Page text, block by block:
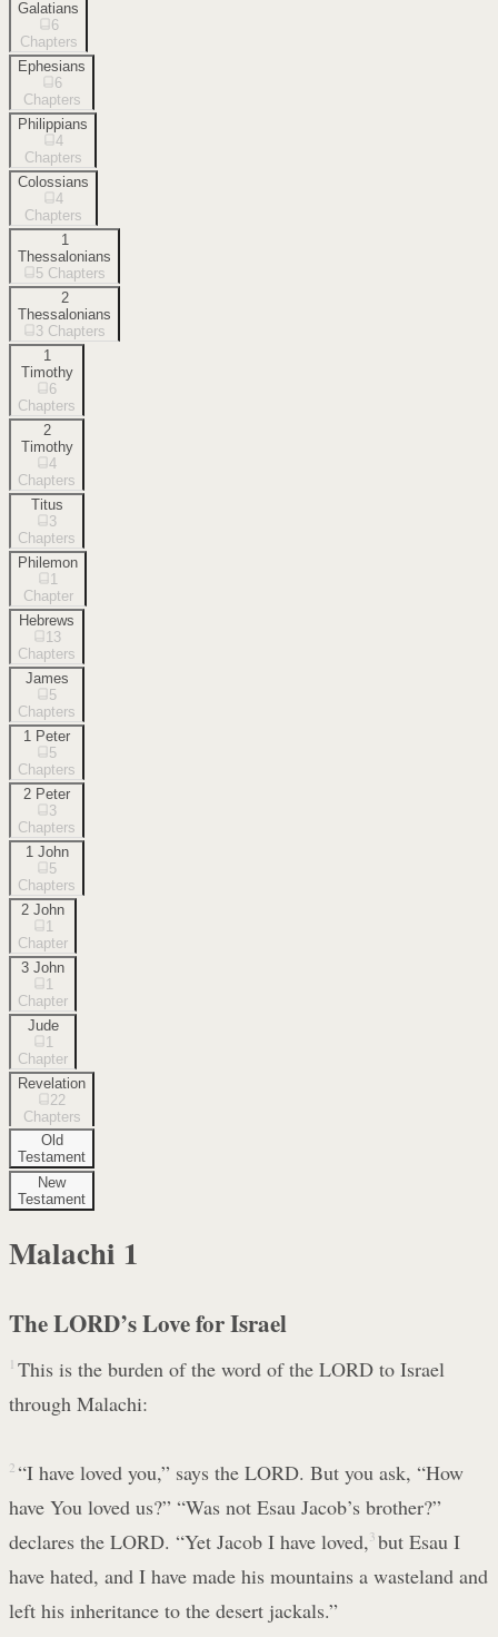
Galatians
6
Chapters
Ephesians
6
Chapters
Philippians
4
Chapters
Colossians
4
Chapters
1
Thessalonians
5 Chapters
2
Thessalonians
3 Chapters
1
Timothy
6
Chapters
2
Timothy
4
Chapters
Titus
3
Chapters
Philemon
1
Chapter
Hebrews
13
Chapters
James
5
Chapters
1 Peter
5
Chapters
2 Peter
3
Chapters
1 John
5
Chapters
2 John
1
Chapter
3 John
1
Chapter
Jude
1
Chapter
Revelation
22
Chapters
Old
Testament
New
Testament
Malachi 1
The LORD’s Love for Israel
1 This is the burden of the word of the LORD to Israel
through Malachi:
2 “I have loved you,” says the LORD. But you ask, “How
have You loved us?” “Was not Esau Jacob’s brother?”
declares the LORD. “Yet Jacob I have loved, 3 but Esau I
have hated, and I have made his mountains a wasteland and
left his inheritance to the desert jackals.”